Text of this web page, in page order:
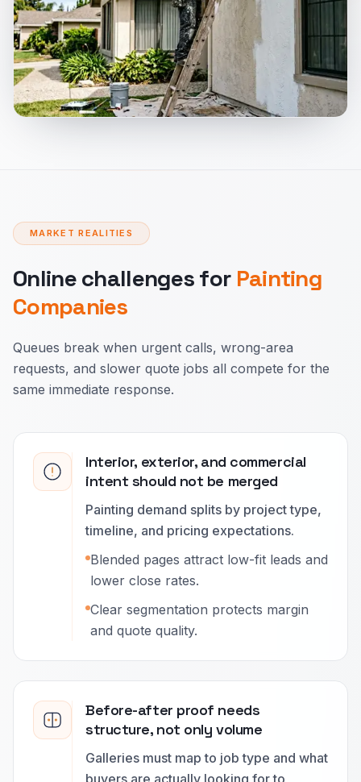
MARKET REALITIES
Online challenges for Painting
Companies
Queues break when urgent calls, wrong-area
requests, and slower quote jobs all compete for the
same immediate response.
Interior, exterior, and commercial
intent should not be merged
Painting demand splits by project type,
timeline, and pricing expectations.
Blended pages attract low-fit leads and
lower close rates.
Clear segmentation protects margin
and quote quality.
Before-after proof needs
structure, not only volume
Galleries must map to job type and what
buyers are actually looking for to